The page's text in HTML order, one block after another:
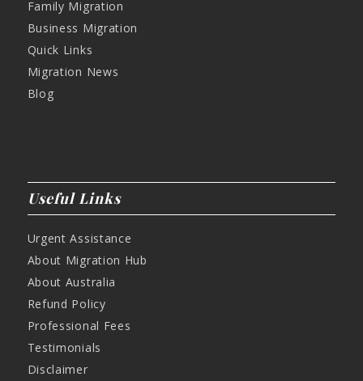
Family Migration
Business Migration
Quick Links
Migration News
Blog
Useful Links
Urgent Assistance
About Migration Hub
About Australia
Refund Policy
Professional Fees
Testimonials
Disclaimer